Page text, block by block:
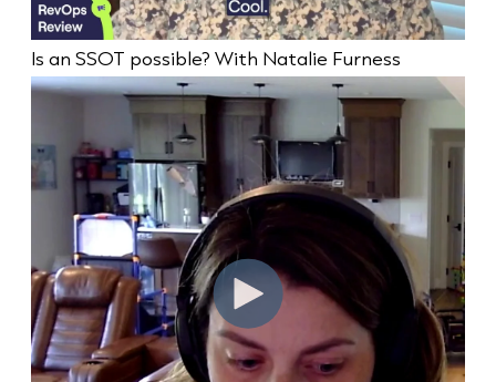
Is an SSOT possible? With Natalie Furness